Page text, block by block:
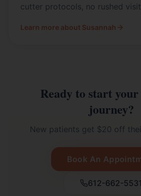
cutter protocols, no rushed
Learn more about Susannah
Ready to start your
journey?
New patients get $20 off
Book An
612-662-5531